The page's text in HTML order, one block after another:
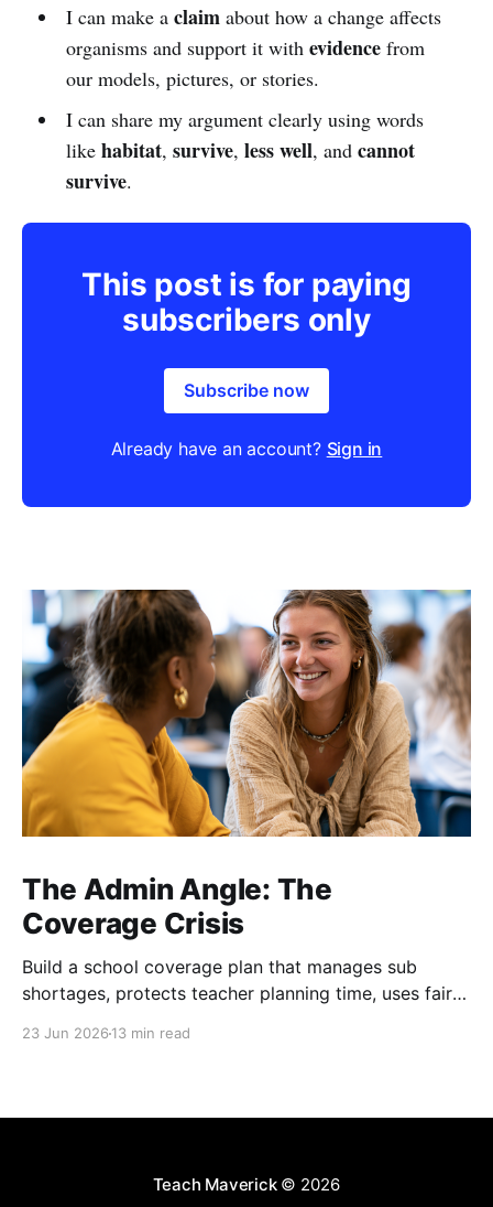
I can make a claimabout how a change affects
organisms and support it with evidencefrom
our models, pictures, or stories.
I can share my argument clearly using words
like habitat, survive, less well, and cannot
survive.
This post is for paying
subscribers only
Subscribe now
Already have an account? Sign in
The Admin Angle: The
Coverage Crisis
Build a school coverage plan that manages sub
shortages, protects teacher planning time, uses fair
23 Jun 2026 13 min read
Teach Maverick© 2026